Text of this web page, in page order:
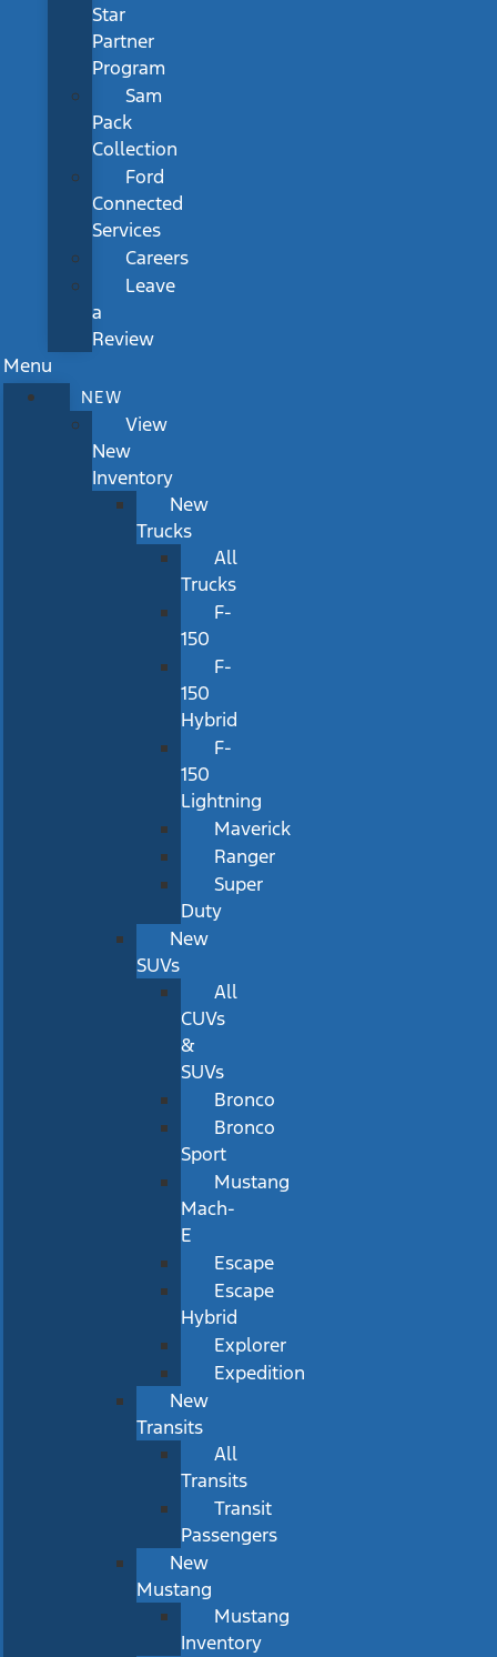
Star
Partner
Program
Sam
Pack
Collection
Ford
Connected
Services
Careers
Leave
a
Review
Menu
NEW
View
New
Inventory
New
Trucks
All
Trucks
F-
150
F-
150
Hybrid
F-
150
Lightning
Maverick
Ranger
Super
Duty
New
SUVs
All
CUVs
&
SUVs
Bronco
Bronco
Sport
Mustang
Mach-
E
Escape
Escape
Hybrid
Explorer
Expedition
New
Transits
All
Transits
Transit
Passengers
New
Mustang
Mustang
Inventory